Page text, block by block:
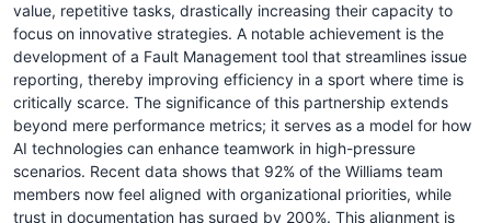
value, repetitive tasks, drastically increasing their capacity to
focus on innovative strategies. A notable achievement is the
development of a Fault Management tool that streamlines issue
reporting, thereby improving efficiency in a sport where time is
critically scarce. The significance of this partnership extends
beyond mere performance metrics; it serves as a model for how
AI technologies can enhance teamwork in high-pressure
scenarios. Recent data shows that 92% of the Williams team
members now feel aligned with organizational priorities, while
trust in documentation has surged by 200%. This alignment is